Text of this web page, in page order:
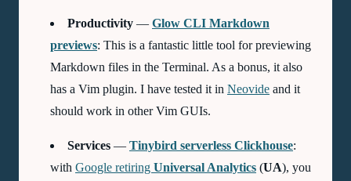
Productivity — Glow CLI Markdown
previews: This is a fantastic little tool for previewing
Markdown files in the Terminal. As a bonus, it also
has a Vim plugin. I have tested it in Neovide and it
should work in other Vim GUIs.
Services — Tinybird serverless Clickhouse:
with Google retiring Universal Analytics (UA), you